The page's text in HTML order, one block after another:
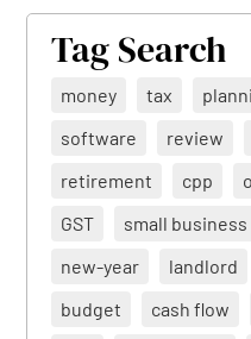
Tag Search
money tax
software
review
retirement
cpp
GST
small business
new-year
landlord
budget
cash flow